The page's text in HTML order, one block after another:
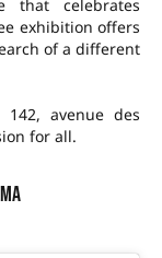
that celebrates
exhibition offers
of a different
avenue des
for all.